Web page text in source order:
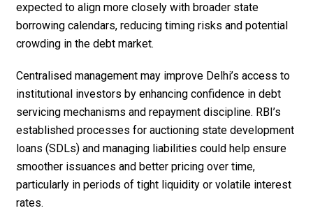
expected to align more closely with broader state
borrowing calendars, reducing timing risks and potential
crowding in the debt market.
Centralised management may improve Delhi’s access to
institutional investors by enhancing confidence in debt
servicing mechanisms and repayment discipline. RBI’s
established processes for auctioning state development
loans (SDLs) and managing liabilities could help ensure
smoother issuances and better pricing over time,
particularly in periods of tight liquidity or volatile interest
rates.